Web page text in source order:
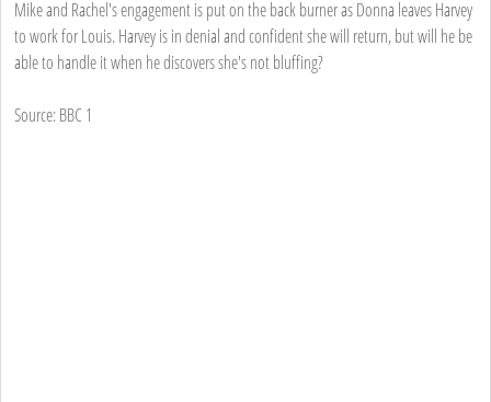
Mike and Rachel's engagement is put on the back burner as Donna leaves Harvey
to work for Louis. Harvey is in denial and confident she will return, but will he be
able to handle it when he discovers she's not bluffing?
Source: BBC 1